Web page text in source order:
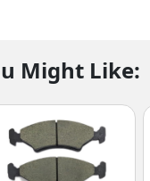
Might Like: